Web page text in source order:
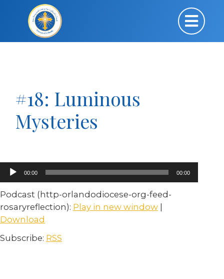
#18: Luminous
Mysteries
Audio
Player00:00 00:00
Podcast (http-orlandodiocese-org-feed-
rosaryreflection): Play in new window
Download
Subscribe: RSS